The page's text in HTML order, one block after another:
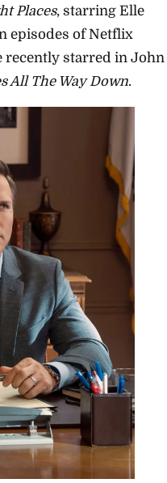
Places, starring Elle
episodes of Netflix
recently starred in John
All The Way Down.